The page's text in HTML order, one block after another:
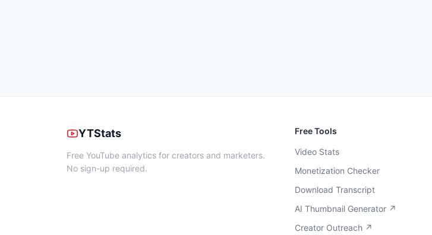
YTStats
Free YouTube analytics for creators and marketers.
No sign-up required.
Free Tools
Video Stats
Monetization Checker
Download Transcript
AI Thumbnail Generator ↗
Creator Outreach ↗